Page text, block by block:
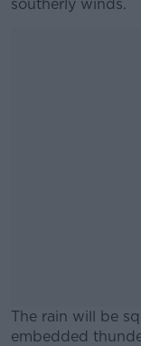
southerly winds.
The rain will be
embedded